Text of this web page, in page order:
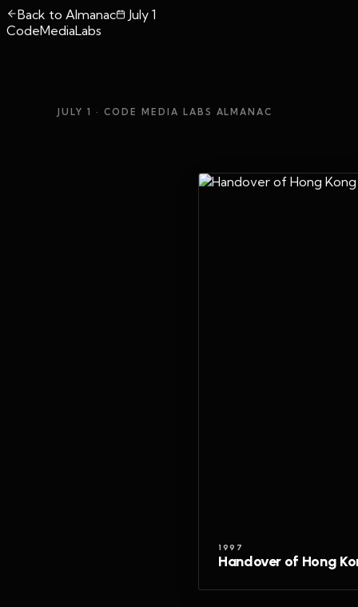
Back to Almanac
July 1
CodeMediaLabs
JULY 1 · CODE MEDIA LABS ALMANAC
1997
Handover of Hong